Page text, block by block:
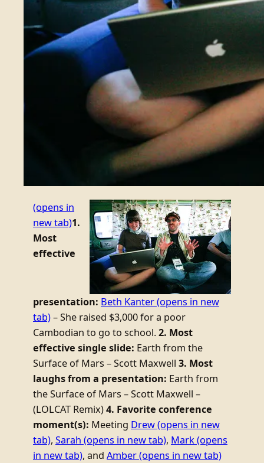
(opens in
new tab)1.
Most
effective
presentation: Beth Kanter(opens in new
tab)– She raised $3,000 for a poor
Cambodian to go to school. 2. Most
effective single slide: Earth from the
Surface of Mars – Scott Maxwell 3. Most
laughs from a presentation: Earth from
the Surface of Mars – Scott Maxwell –
(LOLCAT Remix)4. Favorite conference
moment(s): Meeting Drew(opens in new
tab), Sarah (opens in new tab), Mark(opens
in new tab), and Amber(opens in new tab)